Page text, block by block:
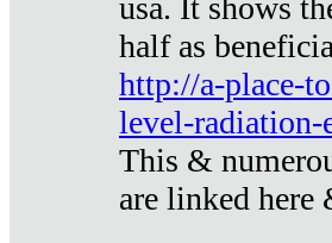
usa. It shows
half as
http://a-place-
level-
This &
are linked here